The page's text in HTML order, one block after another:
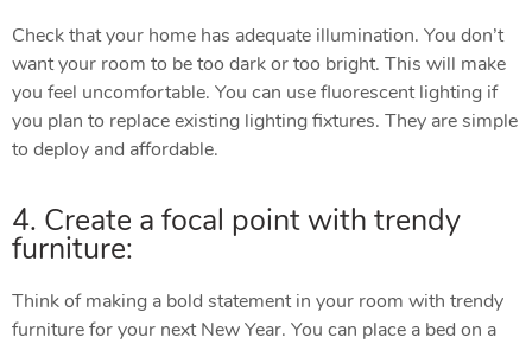
Check that your home has adequate illumination. You don’t
want your room to be too dark or too bright. This will make
you feel uncomfortable. You can use fluorescent lighting if
you plan to replace existing lighting fixtures. They are simple
to deploy and affordable.
4. Create a focal point with trendy
furniture:
Think of making a bold statement in your room with trendy
furniture for your next New Year. You can place a bed on a